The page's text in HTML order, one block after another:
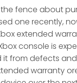
the fence about
one recently,
extended
console is
it from defects
warranty